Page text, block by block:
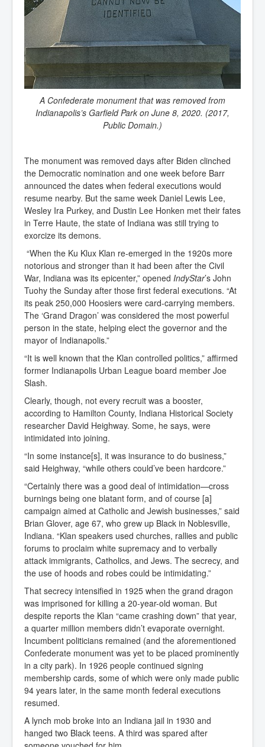
A Confederate monument that was removed from
Indianapolis’s Garfield Park on June 8, 2020. (2017,
Public Domain.)
The monument was removed days after Biden clinched
the Democratic nomination and one week before Barr
announced the dates when federal executions would
resume nearby. But the same week Daniel Lewis Lee,
Wesley Ira Purkey, and Dustin Lee Honken met their fates
in Terre Haute, the state of Indiana was still trying to
exorcize its demons.
“When the Ku Klux Klan re-emerged in the 1920s more
notorious and stronger than it had been after the Civil
War, Indiana was its epicenter,” opened IndyStar’s John
Tuohy the Sunday after those first federal executions. “At
its peak 250,000 Hoosiers were card-carrying members.
The ‘Grand Dragon’ was considered the most powerful
person in the state, helping elect the governor and the
mayor of Indianapolis.”
“It is well known that the Klan controlled politics,” affirmed
former Indianapolis Urban League board member Joe
Slash.
Clearly, though, not every recruit was a booster,
according to Hamilton County, Indiana Historical Society
researcher David Heighway. Some, he says, were
intimidated into joining.
“In some instance[s], it was insurance to do business,”
said Heighway, “while others could’ve been hardcore.”
“Certainly there was a good deal of intimidation—cross
burnings being one blatant form, and of course [a]
campaign aimed at Catholic and Jewish businesses,” said
Brian Glover, age 67, who grew up Black in Noblesville,
Indiana. “Klan speakers used churches, rallies and public
forums to proclaim white supremacy and to verbally
attack immigrants, Catholics, and Jews. The secrecy, and
the use of hoods and robes could be intimidating.”
That secrecy intensified in 1925 when the grand dragon
was imprisoned for killing a 20-year-old woman. But
despite reports the Klan “came crashing down” that year,
a quarter million members didn’t evaporate overnight.
Incumbent politicians remained (and the aforementioned
Confederate monument was yet to be placed prominently
in a city park). In 1926 people continued signing
membership cards, some of which were only made public
94 years later, in the same month federal executions
resumed.
A lynch mob broke into an Indiana jail in 1930 and
hanged two Black teens. A third was spared after